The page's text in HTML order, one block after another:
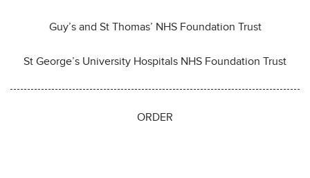
Guy’s and St Thomas’ NHS Foundation Trust
St George’s University Hospitals NHS Foundation Trust
ORDER